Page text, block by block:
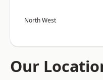
North West
Our